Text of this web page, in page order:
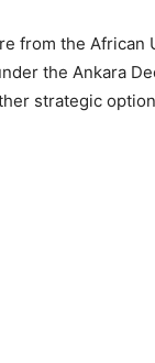
from the African
the Ankara
strategic